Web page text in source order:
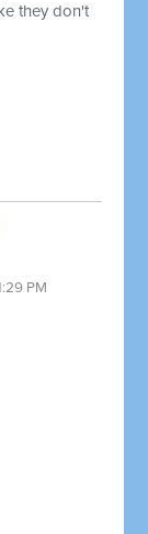
they don't
PM